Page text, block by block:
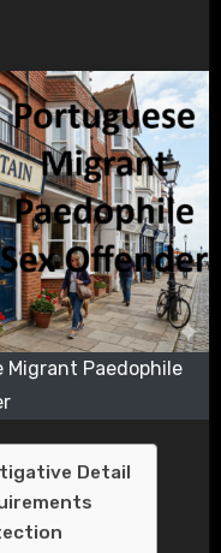
Migrant Paedophile
Detail